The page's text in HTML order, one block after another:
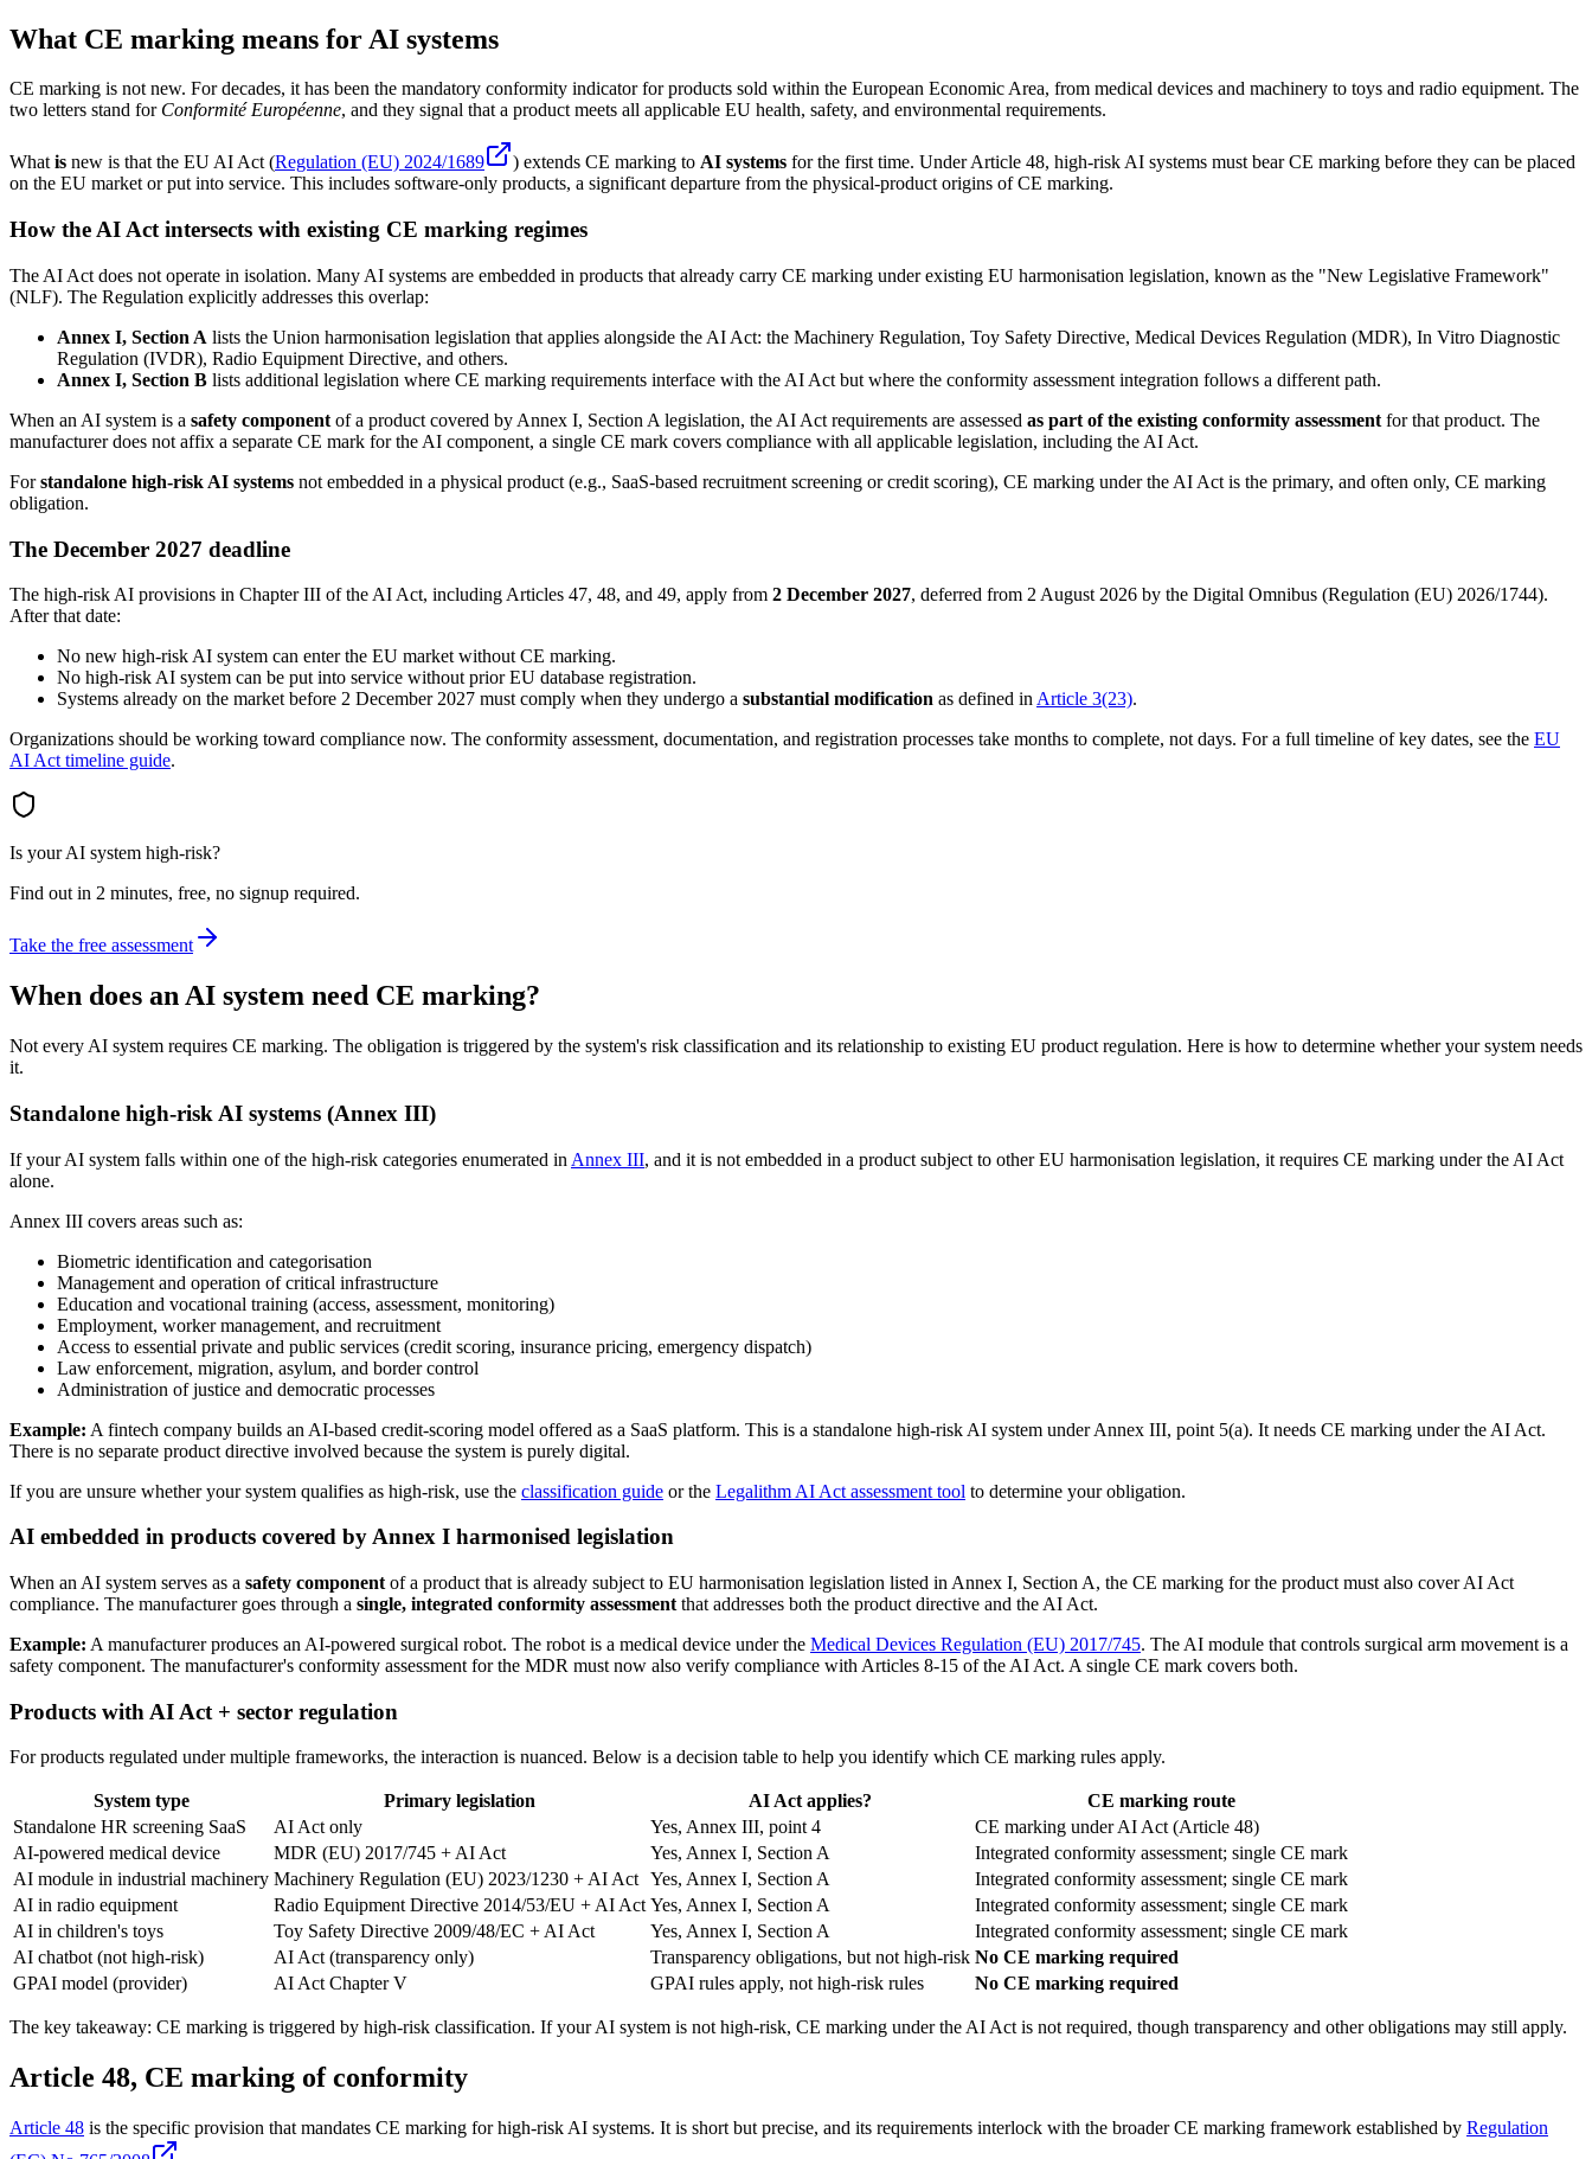
What CE marking means for AI systems
CE marking is not new. For decades, it has been the mandatory conformity indicator for products sold within the European Economic Area, from medical devices and machinery to toys and radio equipment. The
two letters stand for Conformité Européenne, and they signal that a product meets all applicable EU health, safety, and environmental requirements.
Whatis new is that the EU AI Act (Regulation (EU) 2024/1689 ) extends CE marking to AI systems for the first time. Under Article 48, high-risk AI systems must bear CE marking before they can be placed
on the EU market or put into service. This includes software-only products, a significant departure from the physical-product origins of CE marking.
How the AI Act intersects with existing CE marking regimes
The AI Act does not operate in isolation. Many AI systems are embedded in products that already carry CE marking under existing EU harmonisation legislation, known as the "New Legislative Framework"
(NLF). The Regulation explicitly addresses this overlap:
Annex I, Section A lists the Union harmonisation legislation that applies alongside the AI Act: the Machinery Regulation, Toy Safety Directive, Medical Devices Regulation (MDR), In Vitro Diagnostic
Regulation (IVDR), Radio Equipment Directive, and others.
Annex I, Section B lists additional legislation where CE marking requirements interface with the AI Act but where the conformity assessment integration follows a different path.
When an AI system is a safety component of a product covered by Annex I, Section A legislation, the AI Act requirements are assessed as part of the existing conformity assessment for that product. The
manufacturer does not affix a separate CE mark for the AI component, a single CE mark covers compliance with all applicable legislation, including the AI Act.
Forstandalone high-risk AI systems not embedded in a physical product (e.g., SaaS-based recruitment screening or credit scoring), CE marking under the AI Act is the primary, and often only, CE marking
obligation.
The December 2027 deadline
The high-risk AI provisions in Chapter III of the AI Act, including Articles 47, 48, and 49, apply from 2 December 2027, deferred from 2 August 2026 by the Digital Omnibus (Regulation (EU) 2026/1744).
After that date:
No new high-risk AI system can enter the EU market without CE marking.
No high-risk AI system can be put into service without prior EU database registration.
Systems already on the market before 2 December 2027 must comply when they undergo a substantial modification as defined in Article 3(23).
Organizations should be working toward compliance now. The conformity assessment, documentation, and registration processes take months to complete, not days. For a full timeline of key dates, see the EU
AI Act timeline guide.
Is your AI system high-risk?
Find out in 2 minutes, free, no signup required.
Take the free assessment
When does an AI system need CE marking?
Not every AI system requires CE marking. The obligation is triggered by the system's risk classification and its relationship to existing EU product regulation. Here is how to determine whether your system needs
it.
Standalone high-risk AI systems (Annex III)
If your AI system falls within one of the high-risk categories enumerated in Annex III, and it is not embedded in a product subject to other EU harmonisation legislation, it requires CE marking under the AI Act
alone.
Annex III covers areas such as:
Biometric identification and categorisation
Management and operation of critical infrastructure
Education and vocational training (access, assessment, monitoring)
Employment, worker management, and recruitment
Access to essential private and public services (credit scoring, insurance pricing, emergency dispatch)
Law enforcement, migration, asylum, and border control
Administration of justice and democratic processes
Example: A fintech company builds an AI-based credit-scoring model offered as a SaaS platform. This is a standalone high-risk AI system under Annex III, point 5(a). It needs CE marking under the AI Act.
There is no separate product directive involved because the system is purely digital.
If you are unsure whether your system qualifies as high-risk, use the classification guide or the Legalithm AI Act assessment tool to determine your obligation.
AI embedded in products covered by Annex I harmonised legislation
When an AI system serves as a safety component of a product that is already subject to EU harmonisation legislation listed in Annex I, Section A, the CE marking for the product must also cover AI Act
compliance. The manufacturer goes through a single, integrated conformity assessment that addresses both the product directive and the AI Act.
Example: A manufacturer produces an AI-powered surgical robot. The robot is a medical device under the Medical Devices Regulation (EU) 2017/745. The AI module that controls surgical arm movement is a
safety component. The manufacturer's conformity assessment for the MDR must now also verify compliance with Articles 8-15 of the AI Act. A single CE mark covers both.
Products with AI Act + sector regulation
For products regulated under multiple frameworks, the interaction is nuanced. Below is a decision table to help you identify which CE marking rules apply.
System type Primary legislation AI Act applies?
CE marking route
Standalone HR screening SaaS
AI Act only Yes, Annex III, point 4
CE marking under AI Act (Article 48)
AI-powered medical device
MDR (EU) 2017/745 + AI Act Yes, Annex I, Section A
Integrated conformity assessment; single CE mark
AI module in industrial machinery Machinery Regulation (EU) 2023/1230 + AI Act Yes, Annex I, Section A
Integrated conformity assessment; single CE mark
AI in radio equipment
Radio Equipment Directive 2014/53/EU + AI Act Yes, Annex I, Section A
Integrated conformity assessment; single CE mark
AI in children's toys
Toy Safety Directive 2009/48/EC + AI Act Yes, Annex I, Section A
Integrated conformity assessment; single CE mark
AI chatbot (not high-risk)
AI Act (transparency only) Transparency obligations, but not high-risk No CE marking required
GPAI model (provider)
AI Act Chapter V GPAI rules apply, not high-risk rules No CE marking required
The key takeaway: CE marking is triggered by high-risk classification. If your AI system is not high-risk, CE marking under the AI Act is not required, though transparency and other obligations may still apply.
Article 48, CE marking of conformity
Article 48 is the specific provision that mandates CE marking for high-risk AI systems. It is short but precise, and its requirements interlock with the broader CE marking framework established by Regulation